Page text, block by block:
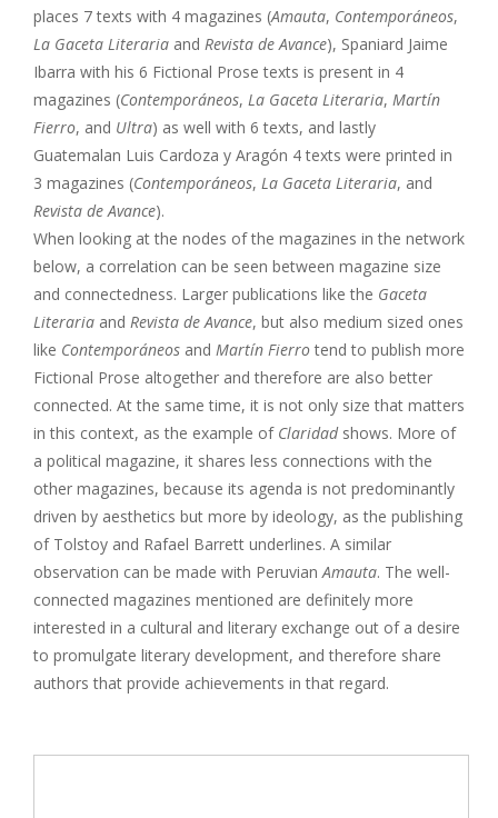
places 7 texts with 4 magazines (Amauta, Contemporáneos,
La Gaceta Literaria and Revista de Avance), Spaniard Jaime
Ibarra with his 6 Fictional Prose texts is present in 4
magazines (Contemporáneos, La Gaceta Literaria, Martín
Fierro, and Ultra) as well with 6 texts, and lastly
Guatemalan Luis Cardoza y Aragón 4 texts were printed in
3 magazines (Contemporáneos, La Gaceta Literaria, and
Revista de Avance).
When looking at the nodes of the magazines in the network
below, a correlation can be seen between magazine size
and connectedness. Larger publications like the Gaceta
Literaria and Revista de Avance, but also medium sized ones
like Contemporáneos and Martín Fierrotend to publish more
Fictional Prose altogether and therefore are also better
connected. At the same time, it is not only size that matters
in this context, as the example of Claridad shows. More of
a political magazine, it shares less connections with the
other magazines, because its agenda is not predominantly
driven by aesthetics but more by ideology, as the publishing
of Tolstoy and Rafael Barrett underlines. A similar
observation can be made with Peruvian Amauta. The well-
connected magazines mentioned are definitely more
interested in a cultural and literary exchange out of a desire
to promulgate literary development, and therefore share
authors that provide achievements in that regard.